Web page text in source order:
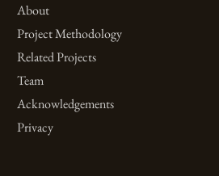
About
Project Methodology
Related Projects
Team
Acknowledgements
Privacy